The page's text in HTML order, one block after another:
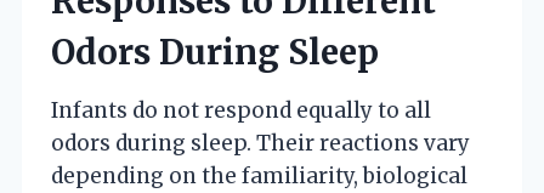
Odors During Sleep
Infants do not respond equally to all
odors during sleep. Their reactions vary
depending on the familiarity, biological